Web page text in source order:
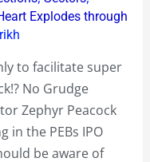
Explodes through
to facilitate super
No Grudge
Zephyr Peacock
in the PEBs IPO
be aware of